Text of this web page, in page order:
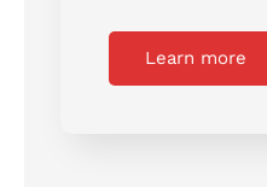
Learn more